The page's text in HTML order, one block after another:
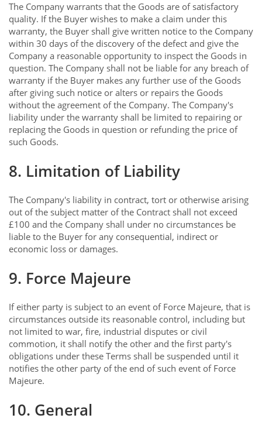
The Company warrants that the Goods are of satisfactory
quality. If the Buyer wishes to make a claim under this
warranty, the Buyer shall give written notice to the Company
within 30 days of the discovery of the defect and give the
Company a reasonable opportunity to inspect the Goods in
question. The Company shall not be liable for any breach of
warranty if the Buyer makes any further use of the Goods
after giving such notice or alters or repairs the Goods
without the agreement of the Company. The Company's
liability under the warranty shall be limited to repairing or
replacing the Goods in question or refunding the price of
such Goods.
8. Limitation of Liability
The Company's liability in contract, tort or otherwise arising
out of the subject matter of the Contract shall not exceed
£100 and the Company shall under no circumstances be
liable to the Buyer for any consequential, indirect or
economic loss or damages.
9. Force Majeure
If either party is subject to an event of Force Majeure, that is
circumstances outside its reasonable control, including but
not limited to war, fire, industrial disputes or civil
commotion, it shall notify the other and the first party's
obligations under these Terms shall be suspended until it
notifies the other party of the end of such event of Force
Majeure.
10. General